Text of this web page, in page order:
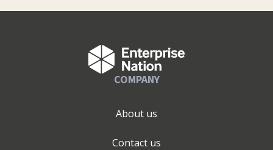
COMPANY
About us
Contact us